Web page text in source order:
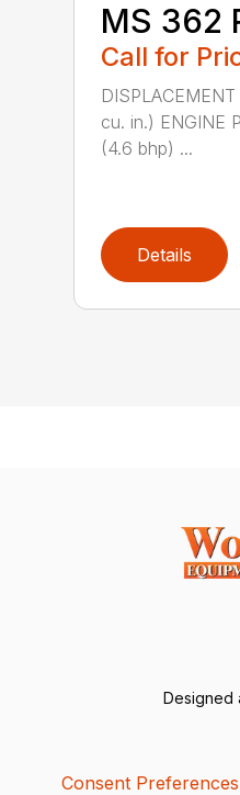
MS 362
Call for
cu. in.) ENGINE
(4.6 bhp) ...
Details
Designed
Consent Preferences